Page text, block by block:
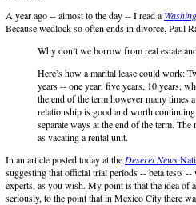
A year ago -- almost to the day -- I read a
Because wedlock so often ends in divorce, Paul
Why don’t we borrow from real estate
Here’s how a marital lease could work:
years -- one year, five years, 10 years,
the end of the term however many times
relationship is good and worth
separate ways at the end of the term.
as vacating a rental unit.
In an article posted today at the Deseret News
suggesting that official trial periods -- beta tests
experts, as you wish. My point is that the idea of
seriously, to the point that in Mexico City there